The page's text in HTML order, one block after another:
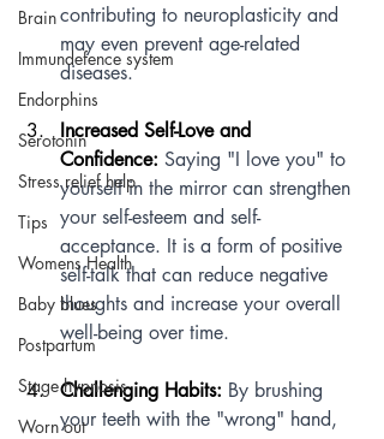
Brain
Immundefence system
Endorphins
Serotonin
Stress relief help
Tips
Womens Health
Baby blues
Postpartum
Stage hypnosis
Worn out
contributing to neuroplasticity and
may even prevent age-related
diseases.
Increased Self-Love and
Confidence: Saying "I love you" to
yourself in the mirror can strengthen
your self-esteem and self-
acceptance. It is a form of positive
self-talk that can reduce negative
thoughts and increase your overall
well-being over time.
Challenging Habits: By brushing
your teeth with the "wrong" hand,